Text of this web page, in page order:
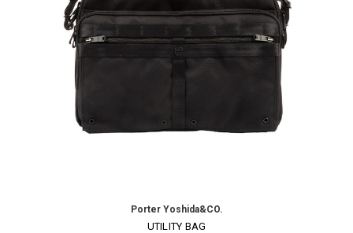
Porter Yoshida&CO.
UTILITY BAG